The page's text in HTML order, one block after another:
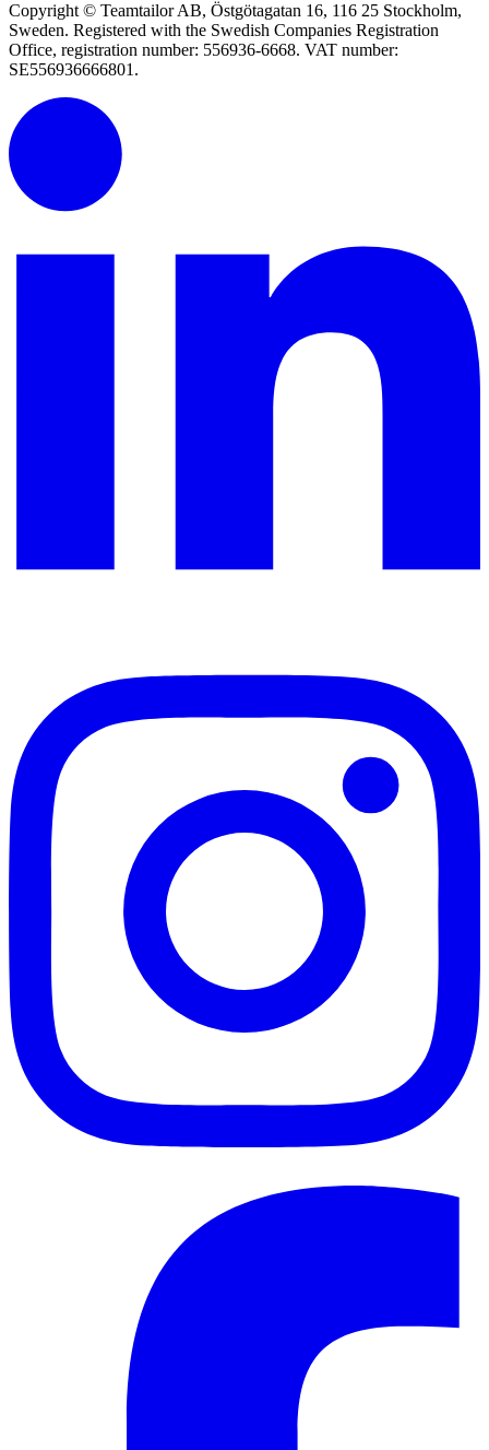
Copyright © Teamtailor AB, Östgötagatan 16, 116 25 Stockholm,
Sweden. Registered with the Swedish Companies Registration
Office, registration number: 556936-6668. VAT number:
SE556936666801.